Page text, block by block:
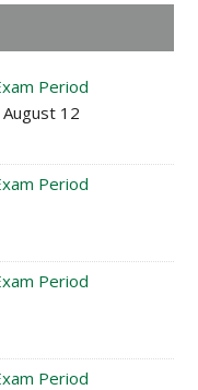
Period
12
Period
Period
Period